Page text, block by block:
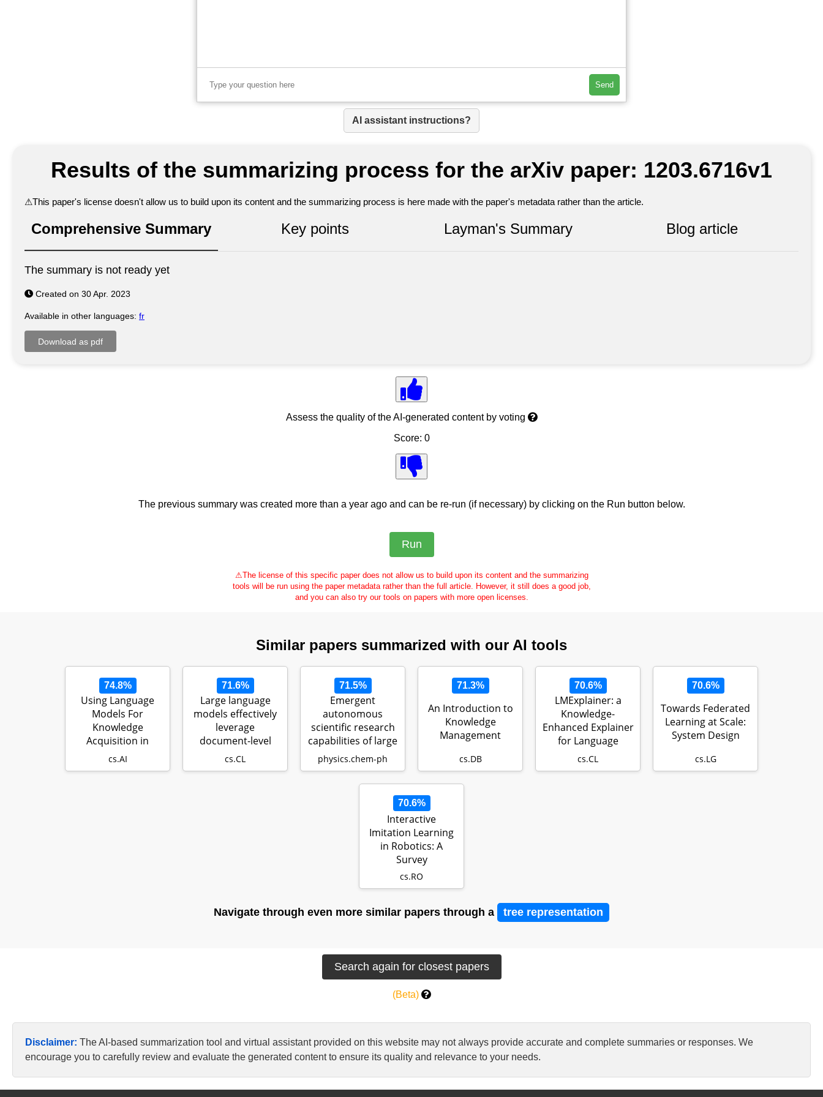
Send
AI assistant instructions?
Results of the summarizing process for the arXiv paper: 1203.6716v1
⚠This paper's license doesn't allow us to build upon its content and the summarizing process is here made with the paper's metadata rather than the article.
Comprehensive Summary Key points Layman's Summary Blog article
The summary is not ready yet
Created on 30 Apr. 2023
Available in other languages: fr
Assess the quality of the AI-generated content by voting
Score: 0
The previous summary was created more than a year ago and can be re-run (if necessary) by clicking on the Run button below.
⚠The license of this specific paper does not allow us to build upon its content and the summarizing
tools will be run using the paper metadata rather than the full article. However, it still does a good job,
and you can also try our tools on papers with more open licenses.
Similar papers summarized with our AI tools
74.8%
Using Language
Models For
Knowledge
Acquisition in
Natural Language
Reasoning…
cs.AI
71.6%
Large language
models effectively
leverage
document-level
context for literar…
cs.CL
71.5%
Emergent
autonomous
scientific research
capabilities of large
language models
physics.chem-ph
71.3%
An Introduction to
Knowledge
Management
cs.DB
70.6%
LMExplainer: a
Knowledge-
Enhanced Explainer
for Language
Models
cs.CL
70.6%
Towards Federated
Learning at Scale:
System Design
cs.LG
70.6%
Interactive
Imitation Learning
in Robotics: A
Survey
cs.RO
Navigate through even more similar papers through a tree representation
(Beta)
Disclaimer: The AI-based summarization tool and virtual assistant provided on this website may not always provide accurate and complete summaries or responses. We
encourage you to carefully review and evaluate the generated content to ensure its quality and relevance to your needs.